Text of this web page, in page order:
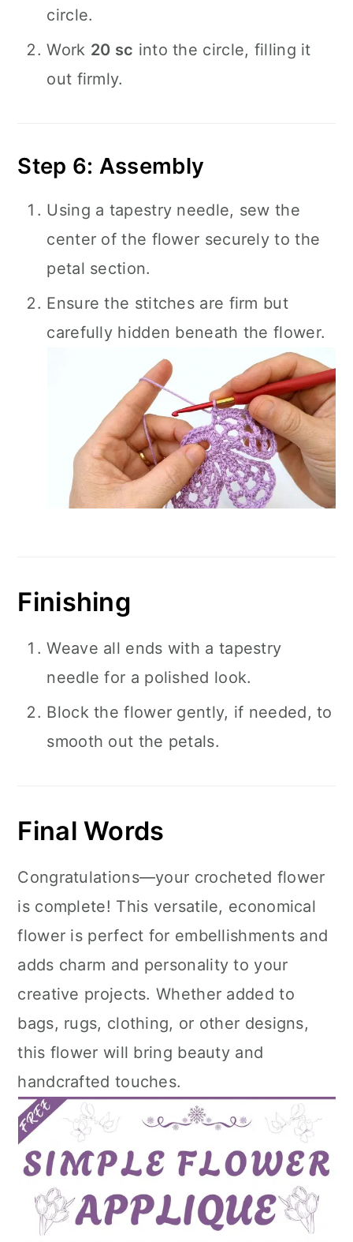
circle.
Work 20 sc into the circle, filling it
out firmly.
Step 6: Assembly
Using a tapestry needle, sew the
center of the flower securely to the
petal section.
Ensure the stitches are firm but
carefully hidden beneath the flower.
Finishing
Weave all ends with a tapestry
needle for a polished look.
Block the flower gently, if needed, to
smooth out the petals.
Final Words
Congratulations—your crocheted flower
is complete! This versatile, economical
flower is perfect for embellishments and
adds charm and personality to your
creative projects. Whether added to
bags, rugs, clothing, or other designs,
this flower will bring beauty and
handcrafted touches.